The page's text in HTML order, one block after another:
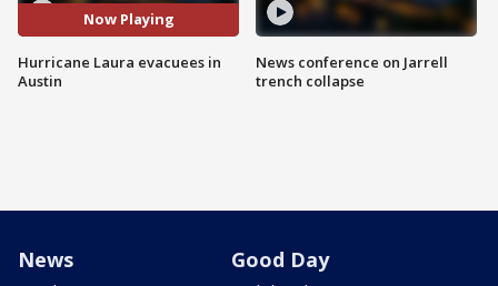
Now Playing
Hurricane Laura evacuees in
Austin
News conference on Jarrell
trench collapse
News Good Day